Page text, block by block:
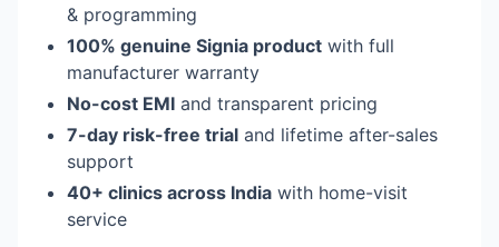
& programming
100% genuine Signia product with full
manufacturer warranty
No-cost EMI and transparent pricing
7-day risk-free trial and lifetime after-sales
support
40+ clinics across India with home-visit
service